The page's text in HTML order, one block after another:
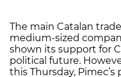
The main Catalan
medium-sized
shown its support for
political future.
this Thursday,